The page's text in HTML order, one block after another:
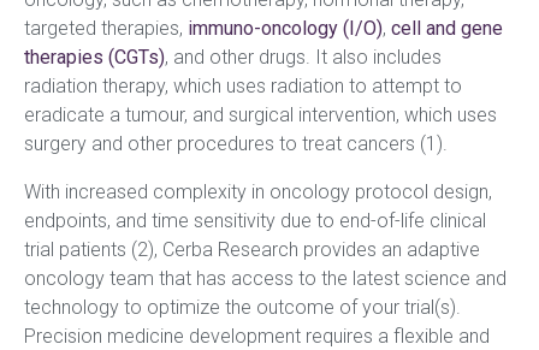
targeted therapies, immuno-oncology (I/O), cell and gene
therapies (CGTs), and other drugs. It also includes
radiation therapy, which uses radiation to attempt to
eradicate a tumour, and surgical intervention, which uses
surgery and other procedures to treat cancers (1).
With increased complexity in oncology protocol design,
endpoints, and time sensitivity due to end-of-life clinical
trial patients (2), Cerba Research provides an adaptive
oncology team that has access to the latest science and
technology to optimize the outcome of your trial(s).
Precision medicine development requires a flexible and